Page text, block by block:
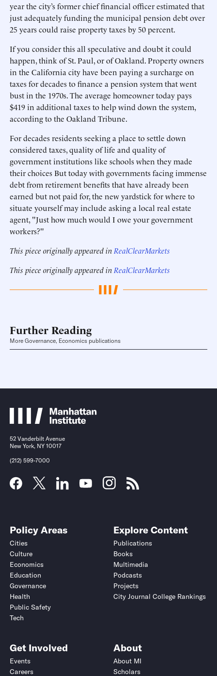
year the city’s former chief financial officer estimated that
just adequately funding the municipal pension debt over
25 years could raise property taxes by 50 percent.
If you consider this all speculative and doubt it could
happen, think of St. Paul, or of Oakland. Property owners
in the California city have been paying a surcharge on
taxes for decades to finance a pension system that went
bust in the 1970s. The average homeowner today pays
$419 in additional taxes to help wind down the system,
according to the Oakland Tribune.
For decades residents seeking a place to settle down
considered taxes, quality of life and quality of
government institutions like schools when they made
their choices But today with governments facing immense
debt from retirement benefits that have already been
earned but not paid for, the new yardstick for where to
situate yourself may include asking a local real estate
agent, "Just how much would I owe your government
workers?"
This piece originally appeared in RealClearMarkets
This piece originally appeared in RealClearMarkets
Further Reading
More Governance, Economics publications
52 Vanderbilt Avenue
New York, NY 10017
(212) 599-7000
Policy Areas
Cities
Culture
Economics
Education
Governance
Health
Public Safety
Tech
Explore Content
Publications
Books
Multimedia
Podcasts
Projects
City Journal College Rankings
Get Involved
Events
Careers
About
About MI
Scholars